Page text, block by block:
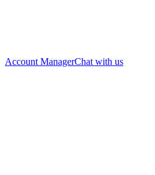
Account ManagerChat with us